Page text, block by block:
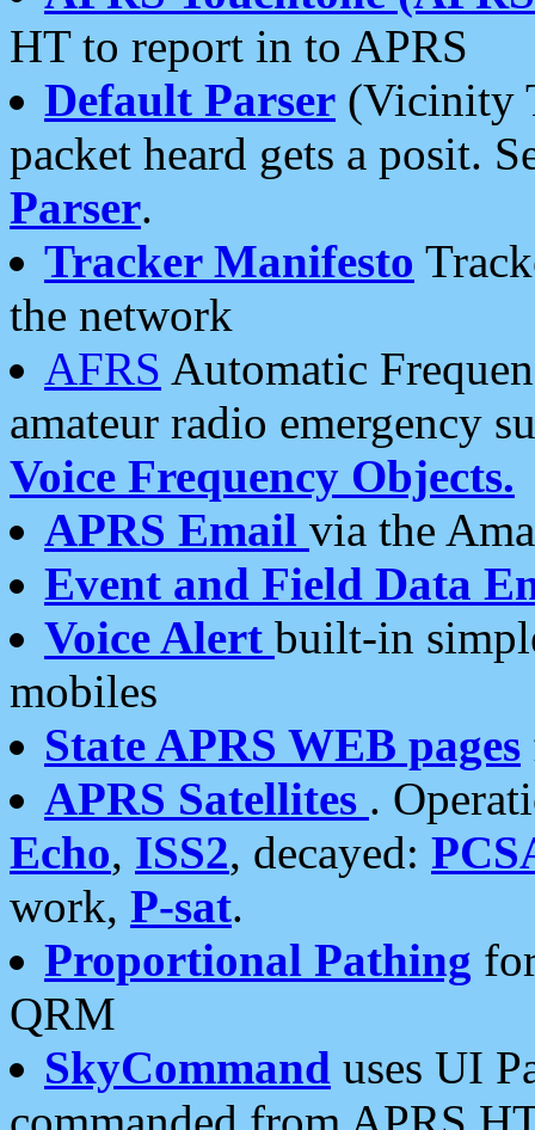
HT to report in to APRS
Default Parser (Vicinity
packet heard gets a posit.
Parser.
Tracker Manifesto
the network
AFRS Automatic
amateur radio emergency
Voice Frequency Objects.
APRS Email via the
Event and Field Data
Voice Alert built-in
mobiles
State APRS WEB pages
APRS Satellites .
Echo, ISS2, decayed:
work, P-sat.
Proportional Pathing
QRM
SkyCommand uses UI